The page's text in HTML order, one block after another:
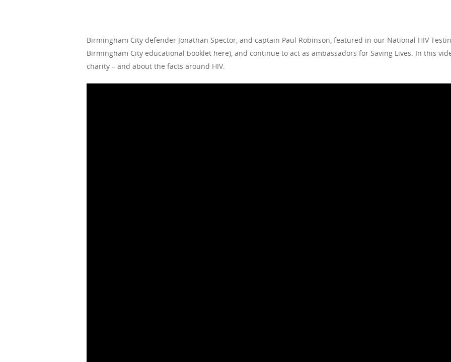
Birmingham City defender Jonathan Spector, and captain Paul Robinson, featured in our National HIV
Birmingham City educational booklet here), and continue to act as ambassadors for Saving Lives. In this
charity – and about the facts around HIV.